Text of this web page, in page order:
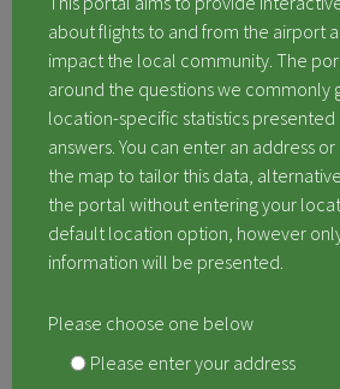
about flights to and from the airport
impact the local community. The
around the questions we commonly
location-specific statistics
answers. You can enter an address
the map to tailor this data,
the portal without entering your
default location option, however
information will be presented.
Please choose one below
Please enter your address
Flights Over
Measured